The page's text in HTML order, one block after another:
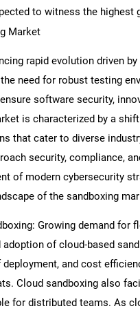
to witness the highest
Market
rapid evolution driven
need for robust testing
software security,
is characterized by a
that cater to diverse
security, compliance,
of modern cybersecurity
of the sandboxing
Growing demand for
of cloud-based
and cost
Cloud sandboxing also
for distributed teams. As